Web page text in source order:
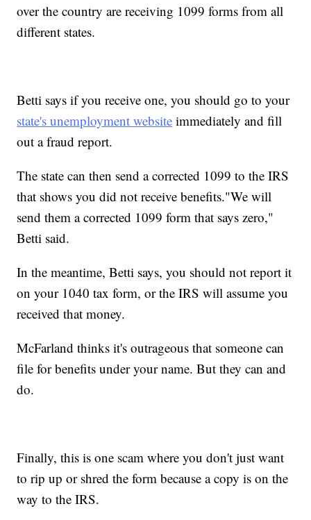
over the country are receiving 1099 forms from all
different states.
Betti says if you receive one, you should go to your
state's unemployment website immediately and fill
out a fraud report.
The state can then send a corrected 1099 to the IRS
that shows you did not receive benefits."We will
send them a corrected 1099 form that says zero,"
Betti said.
In the meantime, Betti says, you should not report it
on your 1040 tax form, or the IRS will assume you
received that money.
McFarland thinks it's outrageous that someone can
file for benefits under your name. But they can and
do.
Finally, this is one scam where you don't just want
to rip up or shred the form because a copy is on the
way to the IRS.